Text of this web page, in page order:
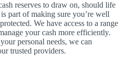
reserves to draw on, should life
part of making sure you’re well
We have access to a range
your cash more efficiently.
personal needs, we can
trusted providers.